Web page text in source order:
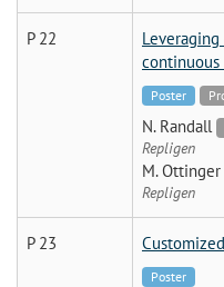
P 22
Poster
N. Randall
Repligen
M. Ottinger
Repligen
P 23
Poster